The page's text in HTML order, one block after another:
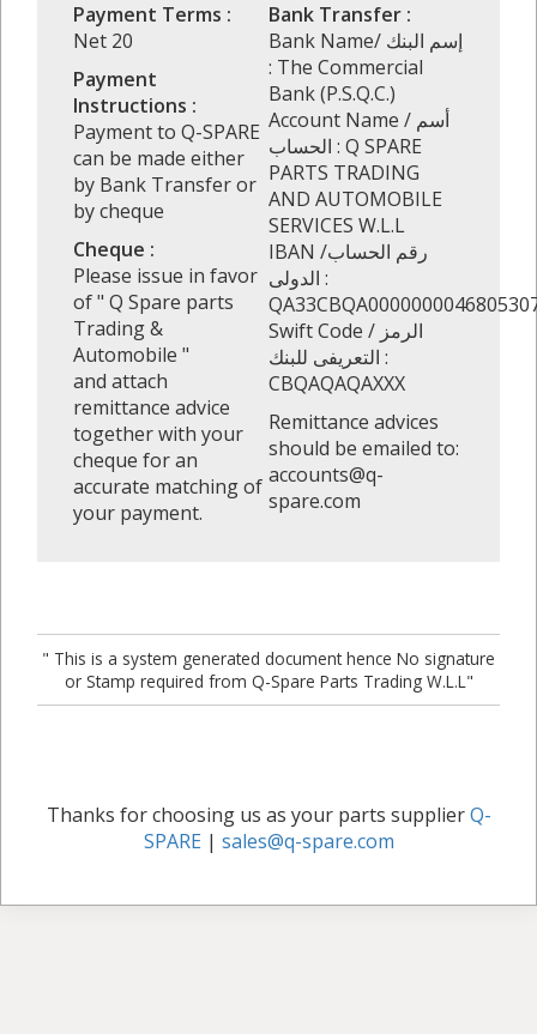
Payment Terms :
Net 20
Payment
Instructions :
Payment to Q-SPARE
can be made either
by Bank Transfer or
by cheque
Cheque :
Please issue in favor
of " Q Spare parts
Trading &
Automobile "
and attach
remittance advice
together with your
cheque for an
accurate matching of
your payment.
Bank Transfer :
Bank Name/ إسم البنك
: The Commercial
Bank (P.S.Q.C.)
Account Name / أسم
الحساب : Q SPARE
PARTS TRADING
AND AUTOMOBILE
SERVICES W.L.L
IBAN /رقم الحساب
الدولى :
Swift Code / الرمز
التعريفى للبنك :
CBQAQAQAXXX
Remittance advices
should be emailed to:
accounts@q-
spare.com
" This is a system generated document hence No signature
or Stamp required from Q-Spare Parts Trading W.L.L"
Thanks for choosing us as your parts supplierQ-
SPARE | sales@q-spare.com